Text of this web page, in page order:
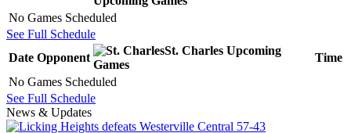
No Games Scheduled
See Full Schedule
Date Opponent
St. Charles Upcoming
Games
Time
No Games Scheduled
See Full Schedule
News & Updates